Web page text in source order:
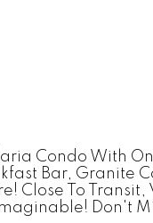
Condo With
Bar, Granite
Close To
Don't